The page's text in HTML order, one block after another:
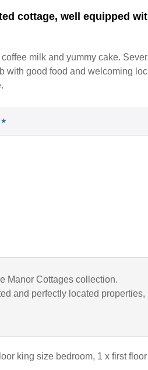
cottage, well equipped
milk and yummy cake.
with good food and welcoming
★
Manor Cottages collection.
and perfectly located
king size bedroom, 1 x first